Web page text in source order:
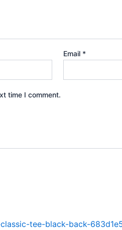
Email *
time I comment.